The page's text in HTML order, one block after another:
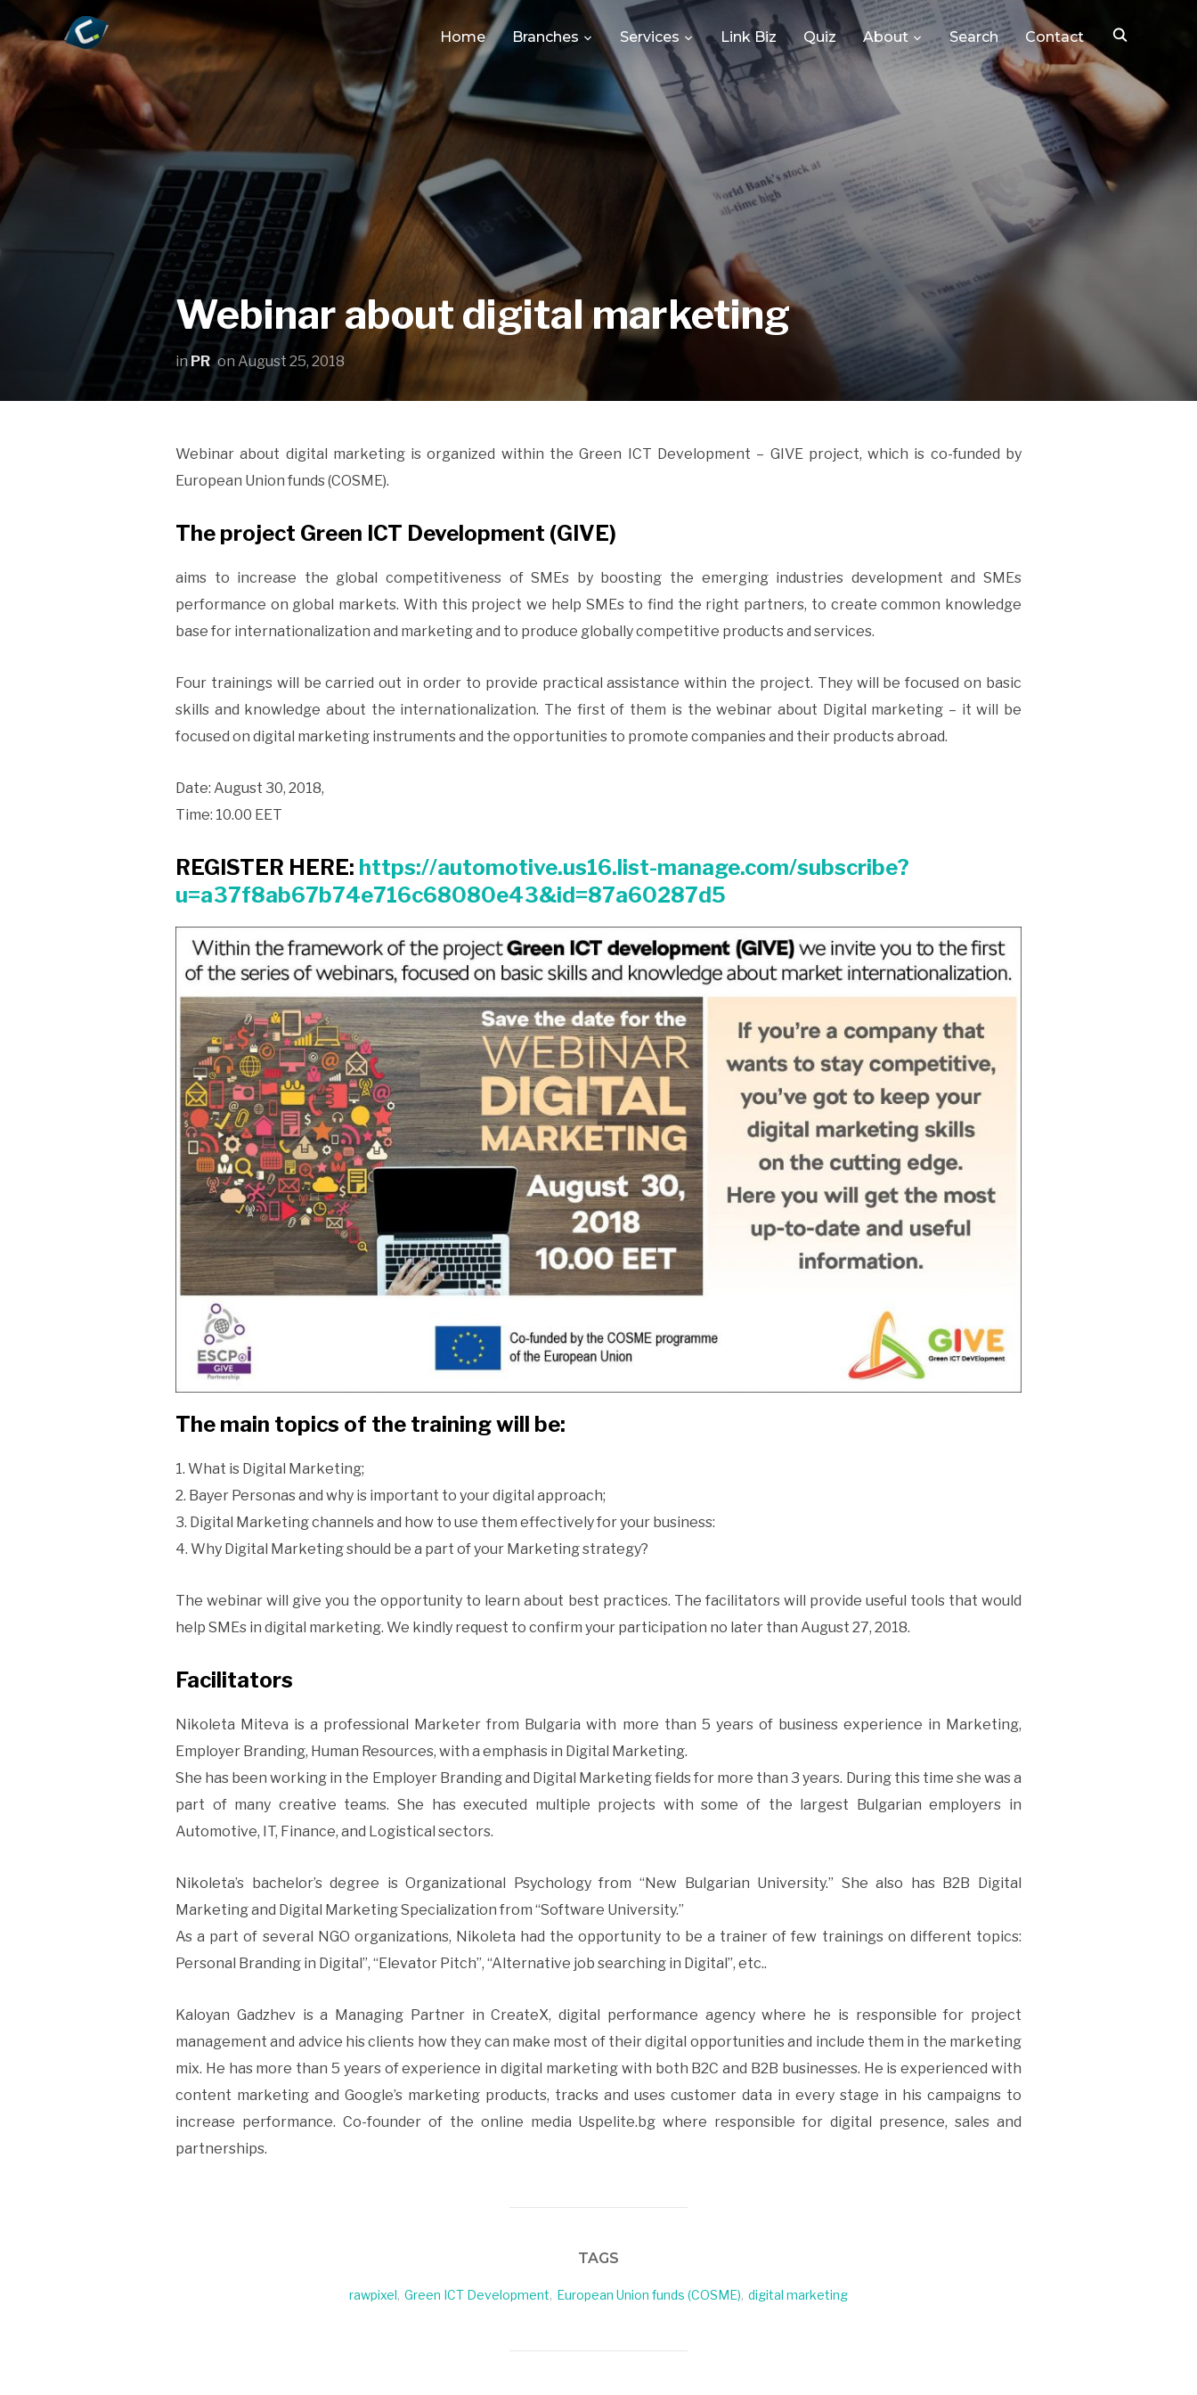
Home Branches Services Link Biz Quiz About Search Contact
Webinar about digital marketing
inPR on August 25, 2018
Webinar about digital marketing is organized within the Green ICT Development – GIVE project, which is co-funded by
European Union funds (COSME).
The project Green ICT Development (GIVE)
aims to increase the global competitiveness of SMEs by boosting the emerging industries development and SMEs
performance on global markets. With this project we help SMEs to find the right partners, to create common knowledge
base for internationalization and marketing and to produce globally competitive products and services.
Four trainings will be carried out in order to provide practical assistance within the project. They will be focused on basic
skills and knowledge about the internationalization. The first of them is the webinar about Digital marketing – it will be
focused on digital marketing instruments and the opportunities to promote companies and their products abroad.
Date: August 30, 2018,
Time: 10.00 EET
REGISTER HERE: https://automotive.us16.list-manage.com/subscribe?
u=a37f8ab67b74e716c68080e43&id=87a60287d5
The main topics of the training will be:
1. What is Digital Marketing;
2. Bayer Personas and why is important to your digital approach;
3. Digital Marketing channels and how to use them effectively for your business:
4. Why Digital Marketing should be a part of your Marketing strategy?
The webinar will give you the opportunity to learn about best practices. The facilitators will provide useful tools that would
help SMEs in digital marketing. We kindly request to confirm your participation no later than August 27, 2018.
Facilitators
Nikoleta Miteva is a professional Marketer from Bulgaria with more than 5 years of business experience in Marketing,
Employer Branding, Human Resources, with a emphasis in Digital Marketing.
She has been working in the Employer Branding and Digital Marketing fields for more than 3 years. During this time she was a
part of many creative teams. She has executed multiple projects with some of the largest Bulgarian employers in
Automotive, IT, Finance, and Logistical sectors.
Nikoleta’s bachelor’s degree is Organizational Psychology from “New Bulgarian University.” She also has B2B Digital
Marketing and Digital Marketing Specialization from “Software University.”
As a part of several NGO organizations, Nikoleta had the opportunity to be a trainer of few trainings on different topics:
Personal Branding in Digital”, “Elevator Pitch”, “Alternative job searching in Digital”, etc..
Kaloyan Gadzhev is a Managing Partner in CreateX, digital performance agency where he is responsible for project
management and advice his clients how they can make most of their digital opportunities and include them in the marketing
mix. He has more than 5 years of experience in digital marketing with both B2C and B2B businesses. He is experienced with
content marketing and Google’s marketing products, tracks and uses customer data in every stage in his campaigns to
increase performance. Co-founder of the online media Uspelite.bg where responsible for digital presence, sales and
partnerships.
TAGS
rawpixel, Green ICT Development, European Union funds (COSME), digital marketing